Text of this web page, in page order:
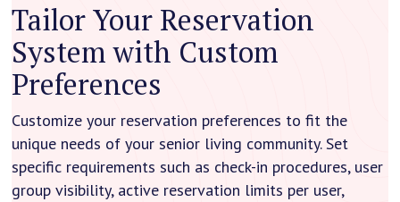
Tailor Your Reservation
System with Custom
Preferences
Customize your reservation preferences to fit the
unique needs of your senior living community. Set
specific requirements such as check-in procedures, user
group visibility, active reservation limits per user,